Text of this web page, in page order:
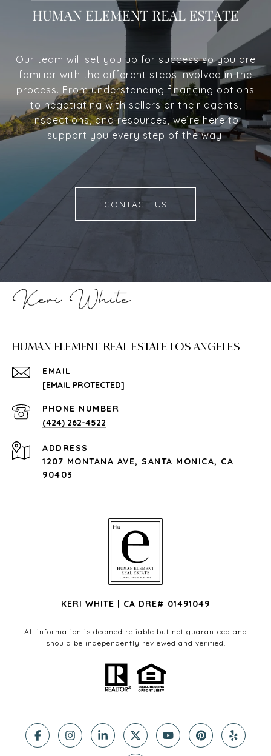
Our team will set you up for success so you are
familiar with the different steps involved in the
process. From understanding financing options
to negotiating with sellers or their agents,
inspections, and resources, we’re here to
support you every step of the way.
CONTACT US
HUMAN ELEMENT REAL ESTATE LOS ANGELES
EMAIL
[EMAIL PROTECTED]
PHONE NUMBER
(424) 262-4522
ADDRESS
1207 MONTANA AVE, SANTA MONICA, CA
90403
KERI WHITE | CA DRE# 01491049
All information is deemed reliable but not guaranteed and
should be independently reviewed and verified.